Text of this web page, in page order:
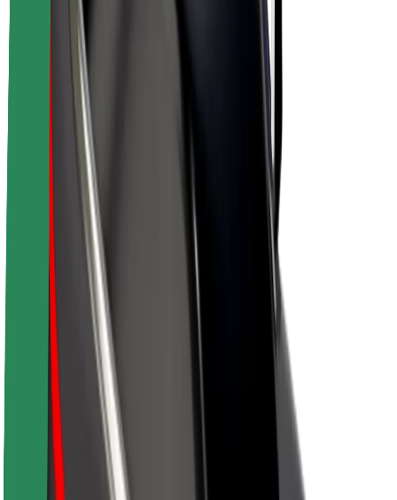
Company
Careers
About Bolt
Sustainability at Bolt
Project Zero
Blog
Newsroom
Brand guidelines
Mission
Investor Relations
Leadership
Brand
Media
Urban Fund
Rider safety